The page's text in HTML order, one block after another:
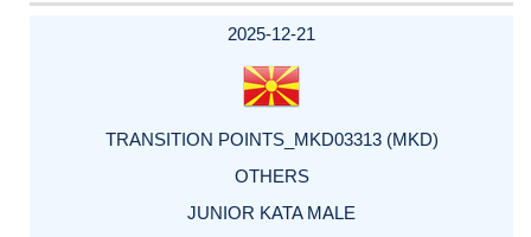
DATE
EVENT
TYPE
CATEGORY
EVENT
RANK
WINS
POINTS
ACTUAL
2025-12-21
TRANSITION POINTS_MKD03313 (MKD)
OTHERS
JUNIOR KATA MALE